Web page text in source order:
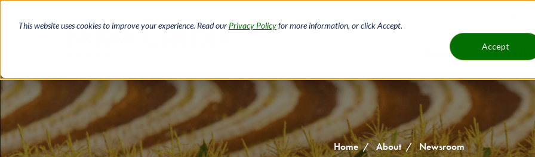
This website uses cookies to improve your experience. Read our Privacy Policyfor more information, or click Accept.
Accept
Main
Loans
Home About Newsroom